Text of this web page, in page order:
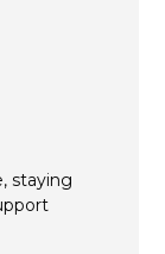
staying